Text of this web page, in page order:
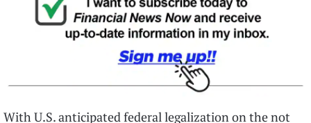
With U.S. anticipated federal legalization on the not